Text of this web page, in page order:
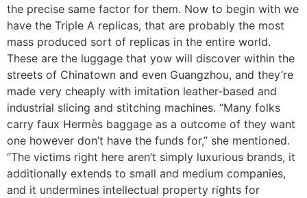
the precise same factor for them. Now to begin with we
have the Triple A replicas, that are probably the most
mass produced sort of replicas in the entire world.
These are the luggage that yow will discover within the
streets of Chinatown and even Guangzhou, and they’re
made very cheaply with imitation leather-based and
industrial slicing and stitching machines. “Many folks
carry faux Hermès baggage as a outcome of they want
one however don’t have the funds for,” she mentioned.
“The victims right here aren’t simply luxurious brands, it
additionally extends to small and medium companies,
and it undermines intellectual property rights for